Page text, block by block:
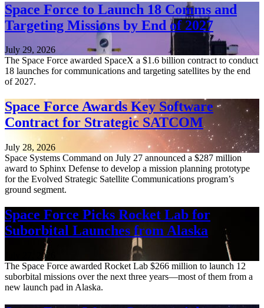
Space Force to Launch 18 Comms and
Targeting Missions by End of 2027
July 29, 2026
The Space Force awarded SpaceX a $1.6 billion contract to conduct
18 launches for communications and targeting satellites by the end
of 2027.
Space Force Awards Key Software
Contract for Strategic SATCOM
July 28, 2026
Space Systems Command on July 27 announced a $287 million
award to Sphinx Defense to develop a mission planning prototype
for the Evolved Strategic Satellite Communications program’s
ground segment.
Space Force Picks Rocket Lab for
Suborbital Launches from Alaska
July 27, 2026
The Space Force awarded Rocket Lab $266 million to launch 12
suborbital missions over the next three years—most of them from a
new launch pad in Alaska.